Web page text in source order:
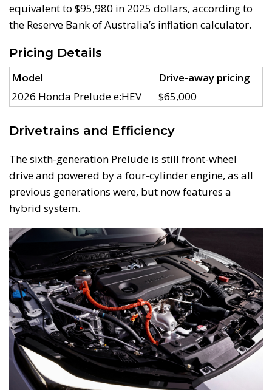
equivalent to $95,980 in 2025 dollars, according to
the Reserve Bank of Australia’s inflation calculator.
Pricing Details
Model
Drive-away pricing
2026 Honda Prelude e:HEV
$65,000
Drivetrains and Efficiency
The sixth-generation Prelude is still front-wheel
drive and powered by a four-cylinder engine, as all
previous generations were, but now features a
hybrid system.